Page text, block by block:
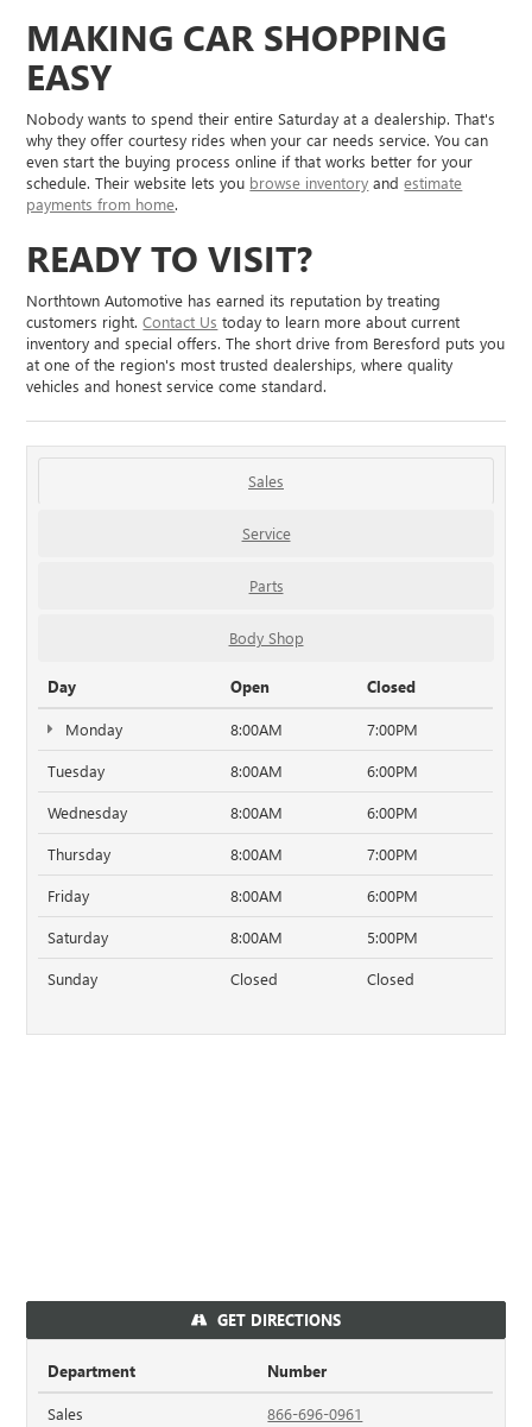
MAKING CAR SHOPPING
EASY
Nobody wants to spend their entire Saturday at a dealership. That's
why they offer courtesy rides when your car needs service. You can
even start the buying process online if that works better for your
schedule. Their website lets you browse inventory andestimate
payments from home.
READY TO VISIT?
Northtown Automotive has earned its reputation by treating
customers right.Contact Us today to learn more about current
inventory and special offers. The short drive from Beresford puts you
at one of the region's most trusted dealerships, where quality
vehicles and honest service come standard.
Sales
Service
Parts
Body Shop
Day Open Closed
Monday 8:00AM 7:00PM
Tuesday 8:00AM 6:00PM
Wednesday 8:00AM 6:00PM
Thursday 8:00AM 7:00PM
Friday 8:00AM 6:00PM
Saturday 8:00AM 5:00PM
Sunday Closed Closed
GET DIRECTIONS
Department Number
Sales 866-696-0961